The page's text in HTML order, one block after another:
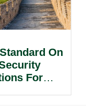
On
For